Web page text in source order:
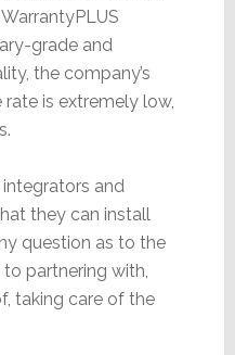
grade and
the company’s
is extremely low,
and
they can install
question as to the
partnering with,
taking care of the